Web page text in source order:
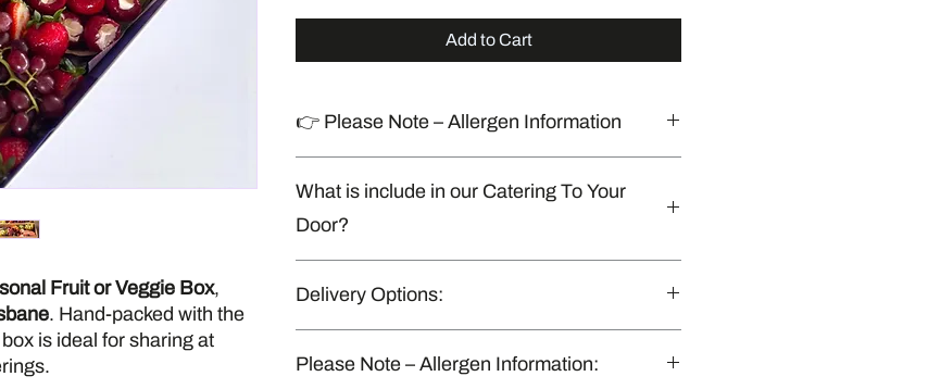
Fruit or Veggie Box,
. Hand-packed with the
is ideal for sharing at
Add to Cart
👉 Please Note – Allergen Information
handles allergens
What is include in our Catering To Your
Door?
* Delivery to your door (optional).​
Delivery Options:
Please Note – Allergen Information: